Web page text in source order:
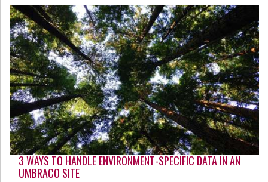
3 WAYS TO HANDLE ENVIRONMENT-SPECIFIC DATA IN AN
UMBRACO SITE